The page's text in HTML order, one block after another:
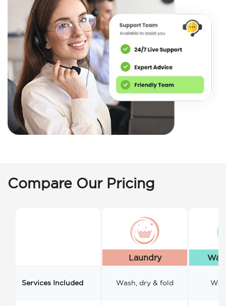
Compare Our Pricing
Laundry
Services Included Wash, dry & fold